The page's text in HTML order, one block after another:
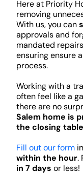
Here at Priority
removing
With us, you can
approvals and
mandated
ensuring ensure
process.
Working with a
often feel like a
there are no
Salem home is
the closing
Fill out our form
within the hour.
in 7 days or less!